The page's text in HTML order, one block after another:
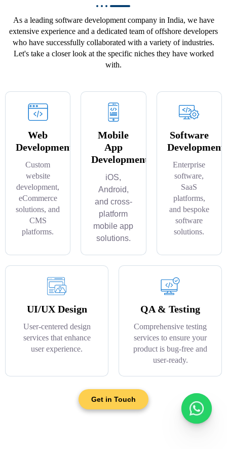
As a leading software development company in India, we have
extensive experience and a dedicated team of offshore developers
who have successfully collaborated with a variety of industries.
Let's take a closer look at the specific niches they have worked
with.
Web
Development
Custom
website
development,
eCommerce
solutions, and
CMS
platforms.
Mobile
App
Development
iOS,
Android,
and cross-
platform
mobile app
solutions.
Software
Development
Enterprise
software,
SaaS
platforms,
and bespoke
software
solutions.
UI/UX Design
User-centered design
services that enhance
user experience.
QA & Testing
Comprehensive testing
services to ensure your
product is bug-free and
user-ready.
Get in Touch